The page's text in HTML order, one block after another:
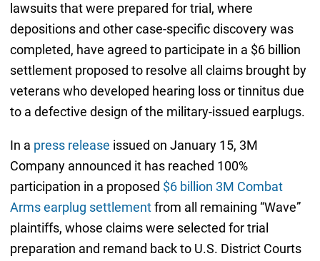
lawsuits that were prepared for trial, where
depositions and other case-specific discovery was
completed, have agreed to participate in a $6 billion
settlement proposed to resolve all claims brought by
veterans who developed hearing loss or tinnitus due
to a defective design of the military-issued earplugs.
In a press release issued on January 15, 3M
Company announced it has reached 100%
participation in a proposed $6 billion 3M Combat
Arms earplug settlementfrom all remaining “Wave”
plaintiffs, whose claims were selected for trial
preparation and remand back to U.S. District Courts